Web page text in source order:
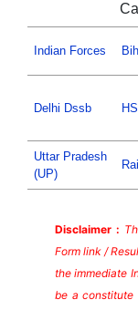
Indian Forces
Delhi Dssb
Uttar Pradesh
(UP)
Disclaimer :
Form link /
the immediate
be a constitute